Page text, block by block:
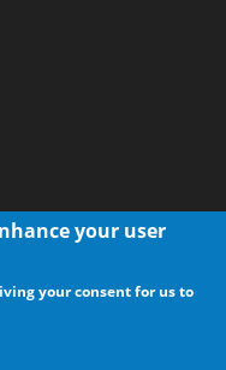
your user
your consent for us to